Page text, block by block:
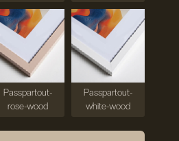
Passpartout-
rose-wood
Passpartout-
white-wood